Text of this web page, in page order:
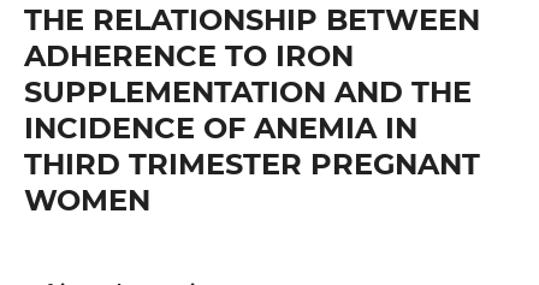
THE RELATIONSHIP BETWEEN
ADHERENCE TO IRON
SUPPLEMENTATION AND THE
INCIDENCE OF ANEMIA IN
THIRD TRIMESTER PREGNANT
WOMEN